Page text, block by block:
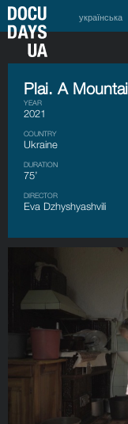
українська
Plai. A
YEAR
2021
COUNTRY
Ukraine
DURATION
75’
DIRECTOR
Eva Dzhyshyashvili